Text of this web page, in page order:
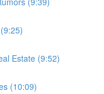
Estate (9:52)
(10:09)